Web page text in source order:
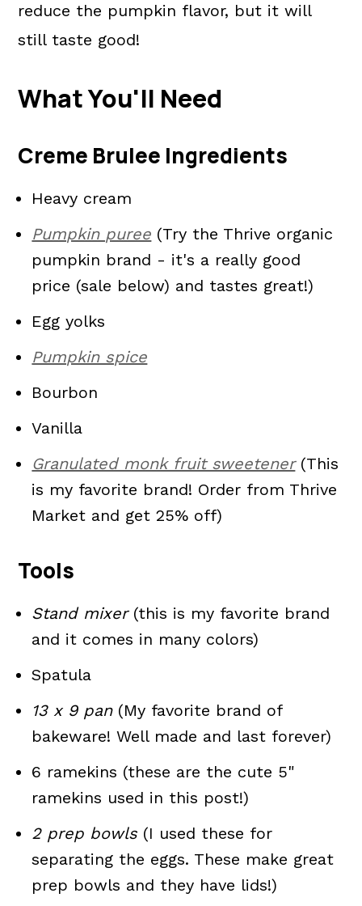
reduce the pumpkin flavor, but it will
still taste good!
What You'll Need
Creme Brulee Ingredients
Heavy cream
Pumpkin puree (Try the Thrive organic
pumpkin brand - it's a really good
price (sale below) and tastes great!)
Egg yolks
Pumpkin spice
Bourbon
Vanilla
Granulated monk fruit sweetener(This
is my favorite brand! Order from Thrive
Market and get 25% off)
Tools
Stand mixer (this is my favorite brand
and it comes in many colors)
Spatula
13 x 9 pan (My favorite brand of
bakeware! Well made and last forever)
6 ramekins (these are the cute 5"
ramekins used in this post!)
2 prep bowls(I used these for
separating the eggs. These make great
prep bowls and they have lids!)